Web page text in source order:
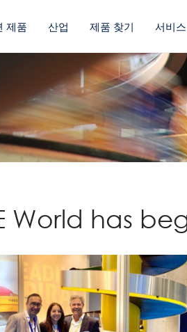
제품 산업 제품 찾기 서비스
World has